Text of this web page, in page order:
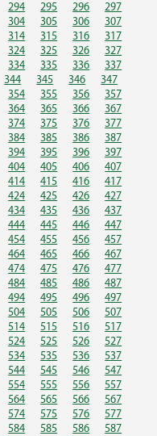
294 295 296
297
304 305 306
307
314 315 316
317
324 325 326
327
334 335 336
337
344 345 346
347
354 355 356
357
364 365 366
367
374 375 376
377
384 385 386
387
394 395 396
397
404 405 406
407
414 415 416
417
424 425 426
427
434 435 436
437
444 445 446
447
454 455 456
457
464 465 466
467
474 475 476
477
484 485 486
487
494 495 496
497
504 505 506
507
514 515 516
517
524 525 526
527
534 535 536
537
544 545 546
547
554 555 556
557
564 565 566
567
574 575 576
577
584 585 586
587